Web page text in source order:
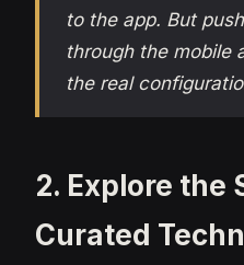
to the app. But
through the mobile
the real
2. Explore the
Curated